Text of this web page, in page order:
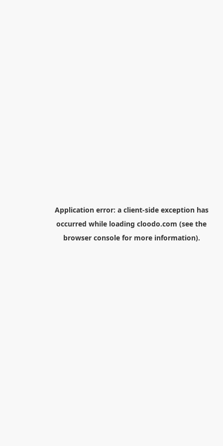
Application error: a client-side exception has
occurred while loading cloodo.com (see the
browser consolefor more information).